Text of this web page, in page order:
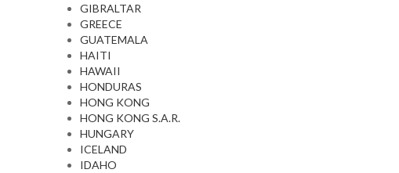
GIBRALTAR
GREECE
GUATEMALA
HAITI
HAWAII
HONDURAS
HONG KONG
HONG KONG S.A.R.
HUNGARY
ICELAND
IDAHO